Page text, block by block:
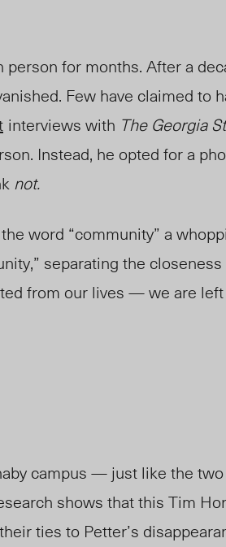
for months. After a
Few have claimed to
interviews with The Georgia
Instead, he opted for a
not.
word “community” a
separating the
from our lives — we are left
campus — just like the
shows that this Tim
ties to Petter’s